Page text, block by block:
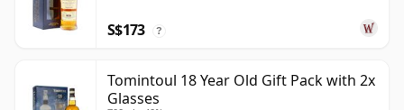
S$173 ?
Tomintoul 18 Year Old Gift Pack with 2x
Glasses